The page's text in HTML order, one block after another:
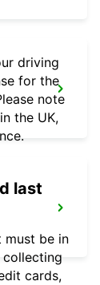
driving
for the
note
the UK,
last
must be in
collecting
cards,